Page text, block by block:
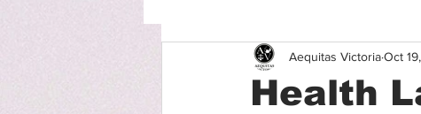
Health
Aequitas VictoriaOct